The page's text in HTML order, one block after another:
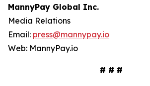
MannyPay Global Inc.
Media Relations
Email: press@mannypay.io
Web: MannyPay.io
# # #